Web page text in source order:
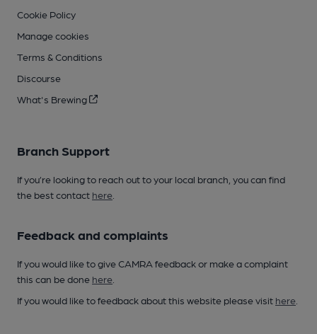
Cookie Policy
Manage cookies
Terms & Conditions
Discourse
What's Brewing
Branch Support
If you’re looking to reach out to your local branch, you can find
the best contact here
Feedback and complaints
If you would like to give CAMRA feedback or make a complaint
this can be done here
If you would like to feedback about this website please visit here